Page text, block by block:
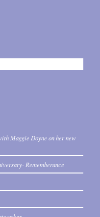
Maggie Doyne on her new
Rememberance